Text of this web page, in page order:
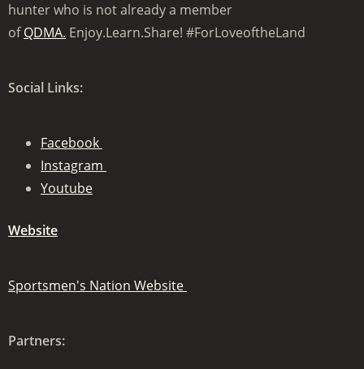
hunter who is not already a member
ofQDMA. Enjoy.Learn.Share! #ForLoveoftheLand
Social Links:
Facebook
Instagram
Youtube
Website
Sportsmen's Nation Website
Partners: